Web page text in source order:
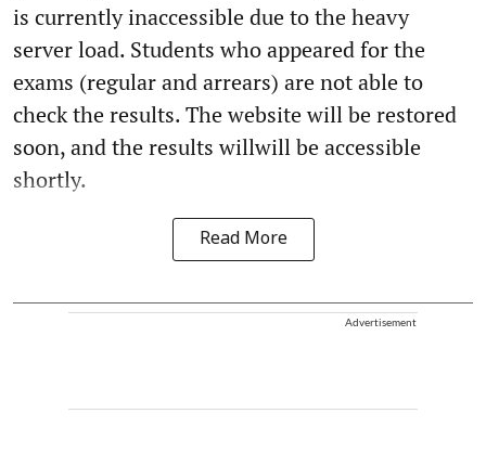
is currently inaccessible due to the heavy
server load. Students who appeared for the
exams (regular and arrears) are not able to
check the results. The website will be restored
soon, and the results willwill be accessible
shortly.
Read More
Advertisement